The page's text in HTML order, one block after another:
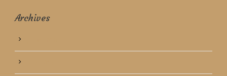
Archives